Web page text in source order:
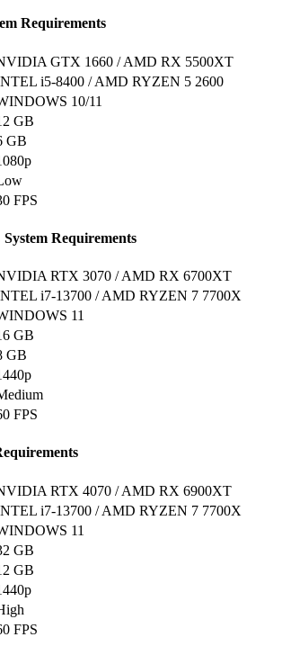
Requirements
GTX 1660 / AMD RX 5500XT
i5-8400 / AMD RYZEN 5 2600
10/11
GB
GB
FPS
Requirements
RTX 3070 / AMD RX 6700XT
i7-13700 / AMD RYZEN 7 7700X
11
GB
GB
FPS
RTX 4070 / AMD RX 6900XT
i7-13700 / AMD RYZEN 7 7700X
11
GB
GB
FPS